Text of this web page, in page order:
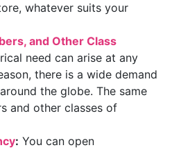
whatever suits your
and Other Class
need can arise at any
there is a wide demand
the globe. The same
and other classes of
: You can open